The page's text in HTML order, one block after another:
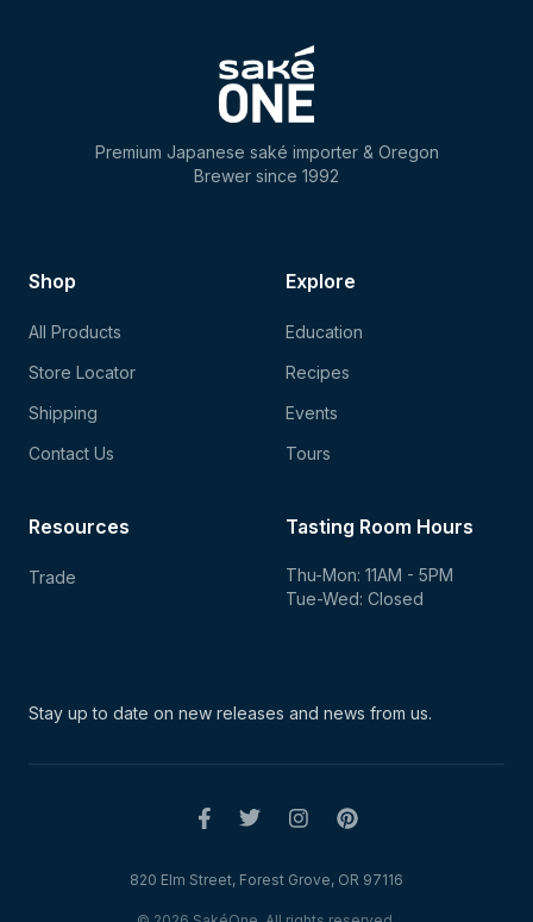
Premium Japanese saké importer & Oregon
Brewer since 1992
Shop
All Products
Store Locator
Shipping
Contact Us
Explore
Education
Recipes
Events
Tours
Tasting Room Hours
Thu-Mon: 11AM - 5PM
Tue-Wed: Closed
Resources
Trade
Stay up to date on new releases and news from us.
820 Elm Street, Forest Grove, OR 97116